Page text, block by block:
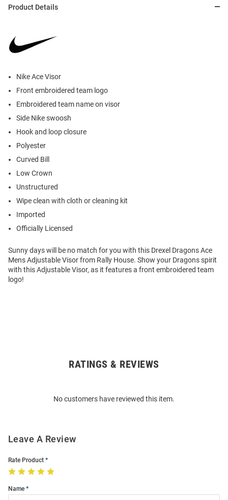
Product Details
Nike Ace Visor
Front embroidered team logo
Embroidered team name on visor
Side Nike swoosh
Hook and loop closure
Polyester
Curved Bill
Low Crown
Unstructured
Wipe clean with cloth or cleaning kit
Imported
Officially Licensed
Sunny days will be no match for you with this Drexel Dragons Ace
Mens Adjustable Visor from Rally House. Show your Dragons spirit
with this Adjustable Visor, as it features a front embroidered team
logo!
RATINGS & REVIEWS
No customers have reviewed this item.
Leave A Review
Rate Product
Name